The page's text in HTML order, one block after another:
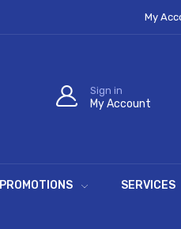
My
Sign in
My Account
PROMOTIONS SERVICES